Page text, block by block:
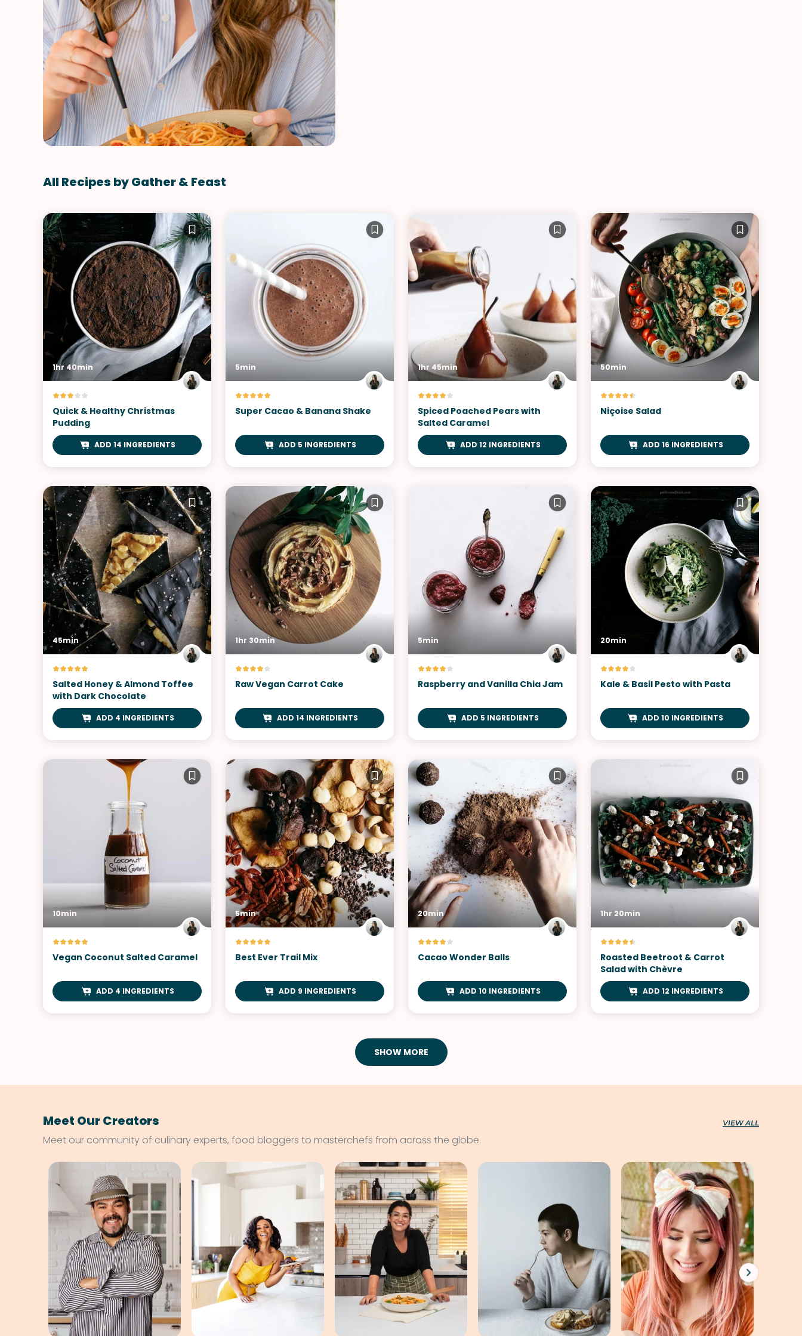
All Recipes by Gather & Feast
1hr 40min
Quick & Healthy Christmas
Pudding
ADD 14 INGREDIENTS
5min
Super Cacao & Banana Shake
ADD 5 INGREDIENTS
1hr 45min
Spiced Poached Pears with
Salted Caramel
ADD 12 INGREDIENTS
50min
Niçoise Salad
ADD 16 INGREDIENTS
45min
Salted Honey & Almond Toffee
with Dark Chocolate
ADD 4 INGREDIENTS
1hr 30min
Raw Vegan Carrot Cake
ADD 14 INGREDIENTS
5min
Raspberry and Vanilla Chia Jam
ADD 5 INGREDIENTS
20min
Kale & Basil Pesto with Pasta
ADD 10 INGREDIENTS
10min
Vegan Coconut Salted Caramel
ADD 4 INGREDIENTS
5min
Best Ever Trail Mix
ADD 9 INGREDIENTS
20min
Cacao Wonder Balls
ADD 10 INGREDIENTS
1hr 20min
Roasted Beetroot & Carrot
Salad with Chèvre
ADD 12 INGREDIENTS
SHOW MORE
Meet Our Creators VIEW ALL
Meet our community of culinary experts, food bloggers to masterchefs from across the globe.